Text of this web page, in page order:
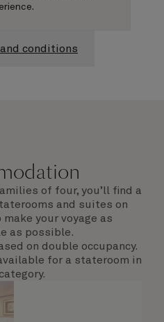
conditions
of four, you’ll find a
and suites on
your voyage as
as possible.
on double occupancy.
for a stateroom in